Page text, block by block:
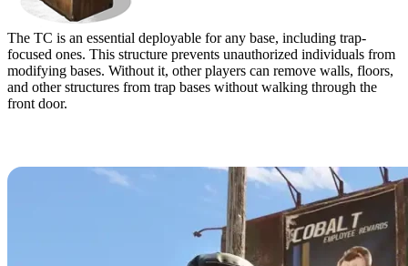
The TC is an essential deployable for any base, including trap-
focused ones. This structure prevents unauthorized individuals from
modifying bases. Without it, other players can remove walls, floors,
and other structures from trap bases without walking through the
front door.